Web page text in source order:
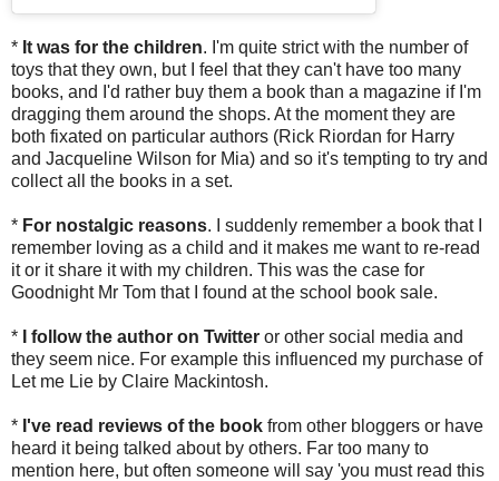
* It was for the children. I'm quite strict with the number of
toys that they own, but I feel that they can't have too many
books, and I'd rather buy them a book than a magazine if I'm
dragging them around the shops. At the moment they are
both fixated on particular authors (Rick Riordan for Harry
and Jacqueline Wilson for Mia) and so it's tempting to try and
collect all the books in a set.
* For nostalgic reasons. I suddenly remember a book that I
remember loving as a child and it makes me want to re-read
it or it share it with my children. This was the case for
Goodnight Mr Tom that I found at the school book sale.
* I follow the author on Twitter or other social media and
they seem nice. For example this influenced my purchase of
Let me Lie by Claire Mackintosh.
* I've read reviews of the book from other bloggers or have
heard it being talked about by others. Far too many to
mention here, but often someone will say 'you must read this